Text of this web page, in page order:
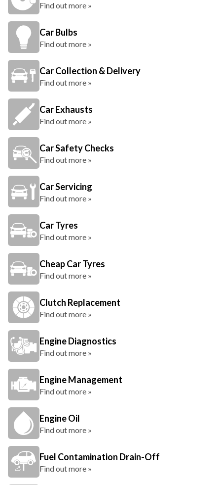
Find out more »
Car Bulbs
Find out more »
Car Collection & Delivery
Find out more »
Car Exhausts
Find out more »
Car Safety Checks
Find out more »
Car Servicing
Find out more »
Car Tyres
Find out more »
Cheap Car Tyres
Find out more »
Clutch Replacement
Find out more »
Engine Diagnostics
Find out more »
Engine Management
Find out more »
Engine Oil
Find out more »
Fuel Contamination Drain-Off
Find out more »